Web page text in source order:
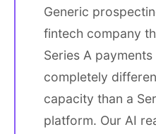
Generic
fintech company
Series A
completely
capacity than a
platform. Our AI